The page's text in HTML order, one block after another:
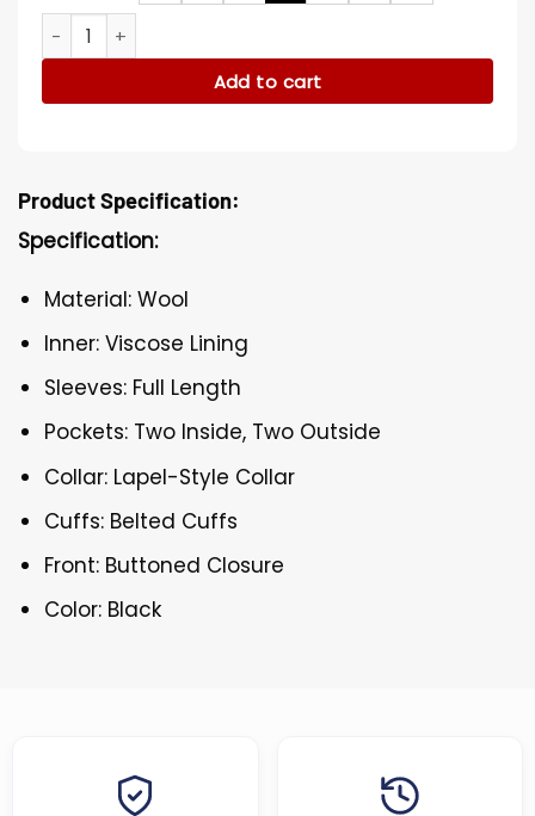
Iron Reign S01 Jaime Lorente Wool Coat quantity
Add to cart
Product Specification:
Specification:
Material: Wool
Inner: Viscose Lining
Sleeves: Full Length
Pockets: Two Inside, Two Outside
Collar: Lapel-Style Collar
Cuffs: Belted Cuffs
Front: Buttoned Closure
Color: Black